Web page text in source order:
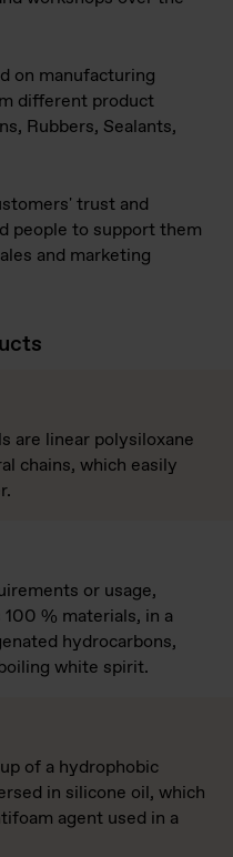
on manufacturing
different product
Rubbers, Sealants,
trust and
people to support them
and marketing
are linear polysiloxane
chains, which easily
or usage,
% materials, in a
hydrocarbons,
white spirit.
of a hydrophobic
in silicone oil, which
agent used in a